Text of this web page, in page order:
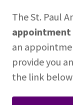
The St. Paul
appointment
an
provide you
the link